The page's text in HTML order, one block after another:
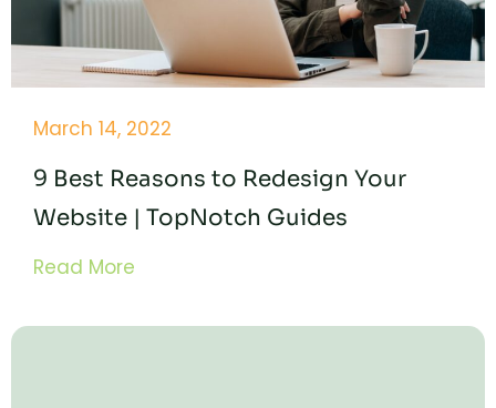
March 14, 2022
9 Best Reasons to Redesign Your
Website | TopNotch Guides
Read More